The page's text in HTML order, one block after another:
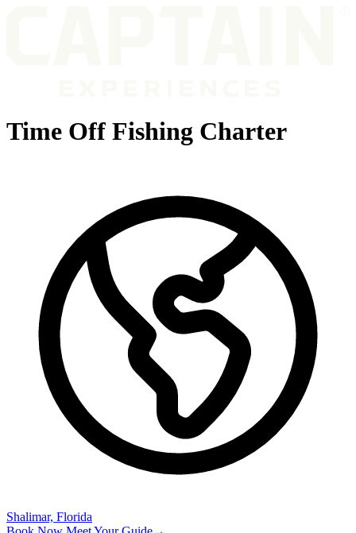
Time Off Fishing Charter
Shalimar, Florida